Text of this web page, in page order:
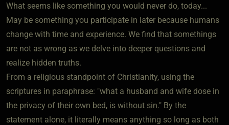
What seems like something you would never do, today...
May be something you participate in later because humans
change with time and experience. We find that somethings
are not as wrong as we delve into deeper questions and
realize hidden truths.
From a religious standpoint of Christianity, using the
scriptures in paraphrase: "what a husband and wife dose in
the privacy of their own bed, is without sin." By the
statement alone, it literally means anything so long as both